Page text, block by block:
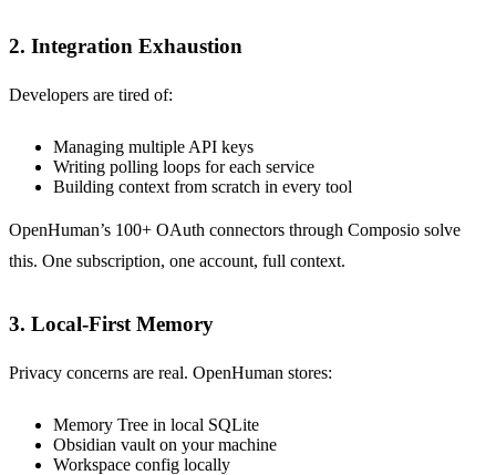
2. Integration Exhaustion
Developers are tired of:
Managing multiple API keys
Writing polling loops for each service
Building context from scratch in every tool
OpenHuman’s 100+ OAuth connectors through Composio solve
this. One subscription, one account, full context.
3. Local-First Memory
Privacy concerns are real. OpenHuman stores:
Memory Tree in local SQLite
Obsidian vault on your machine
Workspace config locally